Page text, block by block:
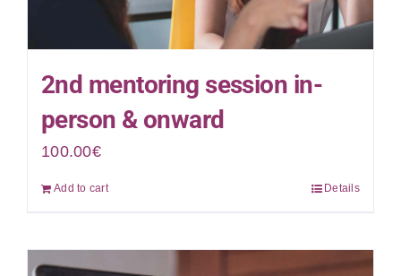
2nd mentoring session in-
person & onward
100.00€
Add to cart Details